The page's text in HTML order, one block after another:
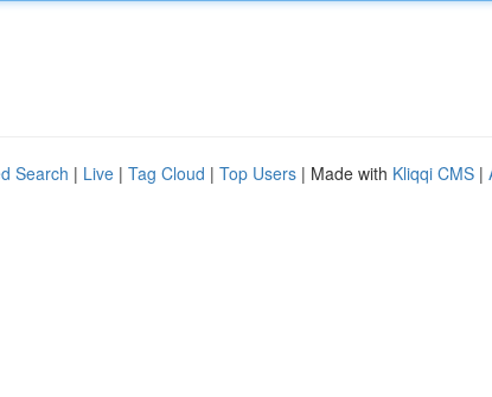
Search | Live | Tag Cloud | Top Users | Made with Kliqqi CMS |